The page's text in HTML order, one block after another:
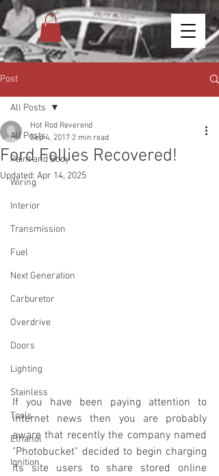
Post
All Posts
Paint and Body
Wiring
Interior
Transmission
Fuel
Next Generation
Carburetor
Overdrive
Doors
Lighting
Stainless
Tools
Ethanol
Ignition
All Posts
Ford Follies Recovered!
Hot Rod Reverend
Sep 4, 2017 2 min read
Updated: Apr 14, 2025
If you have been paying attention to
internet news then you are probably
aware that recently the company named
"Photobucket" decided to begin charging
its site users to share stored online